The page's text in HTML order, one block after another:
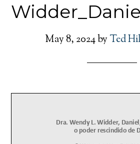
May 8, 2024by Ted